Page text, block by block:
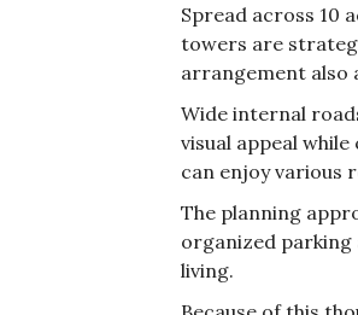
Spread across 10
towers are
arrangement also
Wide internal
visual appeal
can enjoy various
The planning
organized
living.